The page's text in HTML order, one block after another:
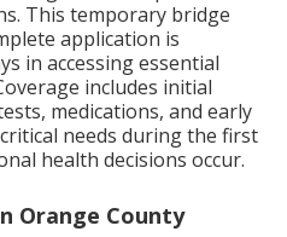
This temporary bridge
application is
in accessing essential
includes initial
medications, and early
needs during the first
health decisions occur.
Orange County